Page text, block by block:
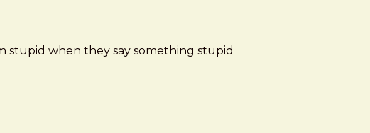
stupid when they say something stupid